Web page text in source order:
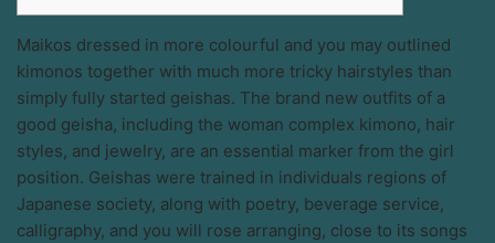
Maikos dressed in more colourful and you may outlined
kimonos together with much more tricky hairstyles than
simply fully started geishas. The brand new outfits of a
good geisha, including the woman complex kimono, hair
styles, and jewelry, are an essential marker from the girl
position. Geishas were trained in individuals regions of
Japanese society, along with poetry, beverage service,
calligraphy, and you will rose arranging, close to its songs